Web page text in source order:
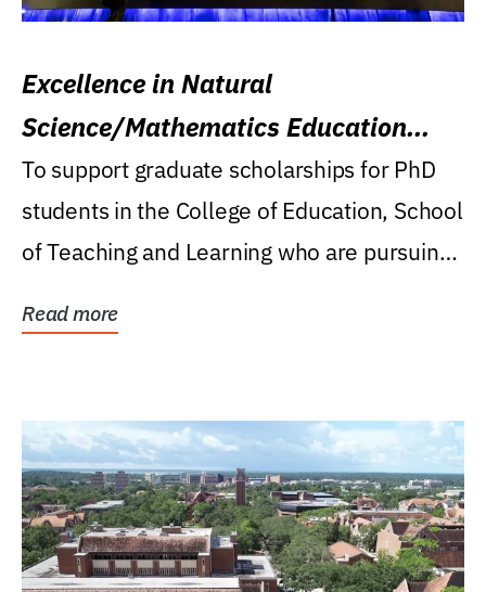
Excellence in Natural
Science/Mathematics Education
Research Award
To support graduate scholarships for PhD
students in the College of Education, School
of Teaching and Learning who are pursuing
Read more